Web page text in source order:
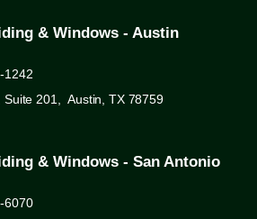
& Windows - Austin
1242
Suite 201, Austin, TX 78759
& Windows - San Antonio
6070